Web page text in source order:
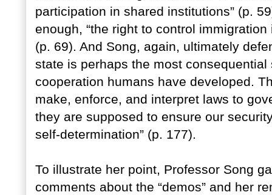
participation in shared institutions” (p.
enough, “the right to control
(p. 69). And Song, again, ultimately
state is perhaps the most
cooperation humans have developed.
make, enforce, and interpret laws to
they are supposed to ensure our
self-determination” (p. 177).
To illustrate her point, Professor Song
comments about the “demos” and her